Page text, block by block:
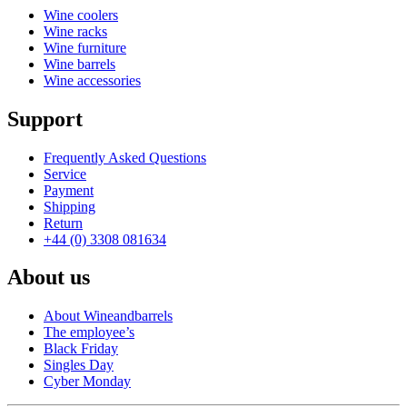
Wine coolers
Wine racks
Wine furniture
Wine barrels
Wine accessories
Support
Frequently Asked Questions
Service
Payment
Shipping
Return
+44 (0) 3308 081634
About us
About Wineandbarrels
The employee’s
Black Friday
Singles Day
Cyber Monday